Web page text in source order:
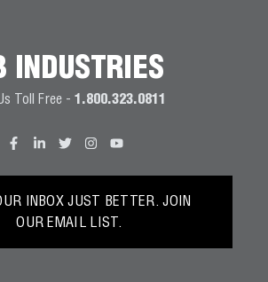
INDUSTRIES
Toll Free - 1.800.323.0811
INBOX JUST BETTER. JOIN
OUR EMAIL LIST.